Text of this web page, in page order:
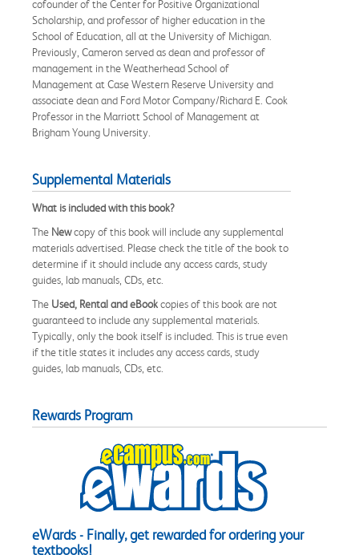
cofounder of the Center for Positive Organizational
Scholarship, and professor of higher education in the
School of Education, all at the University of Michigan.
Previously, Cameron served as dean and professor of
management in the Weatherhead School of
Management at Case Western Reserve University and
associate dean and Ford Motor Company/Richard E. Cook
Professor in the Marriott School of Management at
Brigham Young University.
Supplemental Materials
What is included with this book?
The Newcopy of this book will include any supplemental
materials advertised. Please check the title of the book to
determine if it should include any access cards, study
guides, lab manuals, CDs, etc.
The Used, Rental and eBookcopies of this book are not
guaranteed to include any supplemental materials.
Typically, only the book itself is included. This is true even
if the title states it includes any access cards, study
guides, lab manuals, CDs, etc.
Rewards Program
eWards - Finally, get rewarded for ordering your
textbooks!